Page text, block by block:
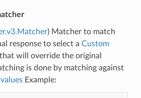
) Matcher to match
response to select a Custom
will override the original
is done by matching against
Example: